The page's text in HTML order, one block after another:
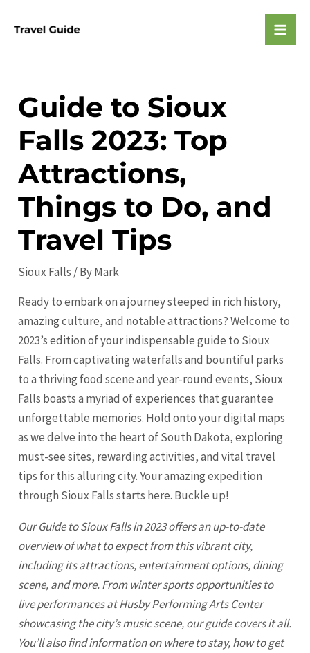
Guide to Sioux
Falls 2023: Top
Attractions,
Things to Do, and
Travel Tips
Sioux Falls / ByMark
Ready to embark on a journey steeped in rich history,
amazing culture, and notable attractions? Welcome to
2023’s edition of your indispensable guide to Sioux
Falls. From captivating waterfalls and bountiful parks
to a thriving food scene and year-round events, Sioux
Falls boasts a myriad of experiences that guarantee
unforgettable memories. Hold onto your digital maps
as we delve into the heart of South Dakota, exploring
must-see sites, rewarding activities, and vital travel
tips for this alluring city. Your amazing expedition
through Sioux Fallsstarts here. Buckle up!
Our Guide toSioux Fallsin 2023 offers an up-to-date
overview of what to expect from this vibrant city,
including its attractions, entertainment options, dining
scene, and more. From winter sports opportunities to
live performances at Husby Performing Arts Center
showcasing the city’s music scene, our guide covers it all.
You’ll also find information on where to stay, how to get